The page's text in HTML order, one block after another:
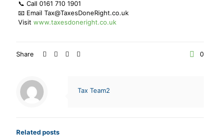
📞 Call 0161 710 1901
📧 Email Tax@TaxesDoneRight.co.uk
Visit www.taxesdoneright.co.uk
Share 0
Tax Team2
Related posts